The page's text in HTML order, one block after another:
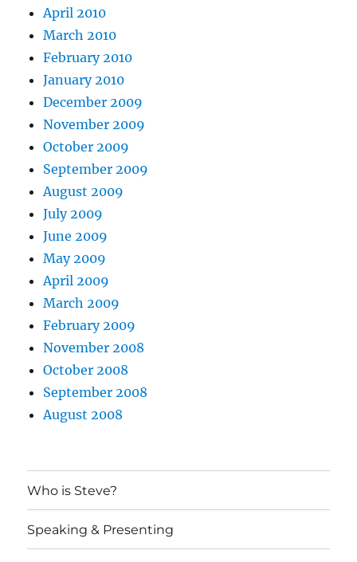
April 2010
March 2010
February 2010
January 2010
December 2009
November 2009
October 2009
September 2009
August 2009
July 2009
June 2009
May 2009
April 2009
March 2009
February 2009
November 2008
October 2008
September 2008
August 2008
Who is Steve?
Speaking & Presenting